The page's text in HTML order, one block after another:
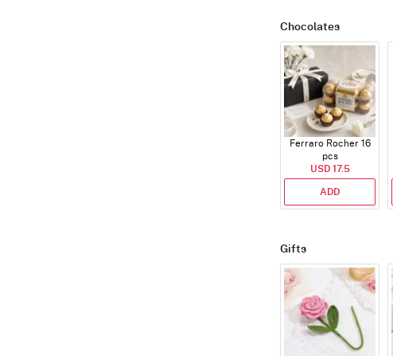
Chocolates
Ferraro Rocher 16
pcs
USD 17.5
ADD
Gifts